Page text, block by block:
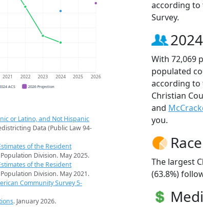
2021 2022 2023 2024 2025 2026
ACS 2026 Projection
or Latino, and Not Hispanic
Data (Public Law 94-
of the Resident
Division. May 2025.
of the Resident
Division. May 2021.
Community Survey 5-
. January 2026.
according to
Survey.
With 72,069
populated
according to
Christian
and
you.
The largest
(63.8%)